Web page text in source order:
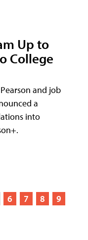
Up to
College
and job
a
into
6 7 8
9